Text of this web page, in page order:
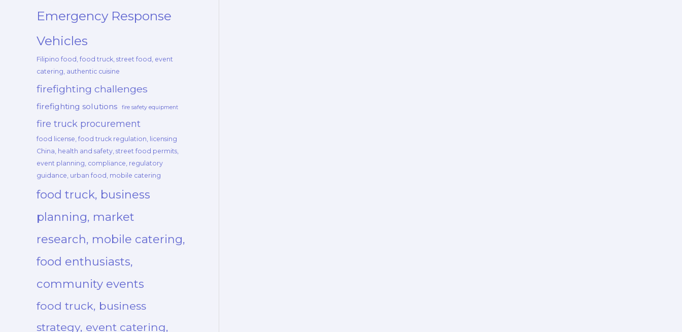
Emergency Response
Vehicles
Filipino food, food truck, street food, event
catering, authentic cuisine
firefighting challenges
firefighting solutions fire safety equipment
fire truck procurement
food license, food truck regulation, licensing
China, health and safety, street food permits,
event planning, compliance, regulatory
guidance, urban food, mobile catering
food truck, business
planning, market
research, mobile catering,
food enthusiasts,
community events
food truck, business
strategy, event catering,